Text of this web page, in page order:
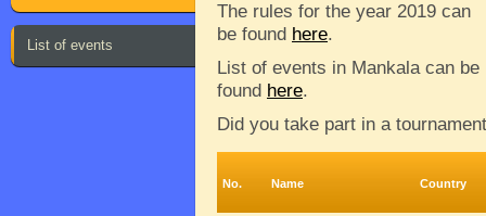
List of events
The rules for the year 2019 can
be found here.
List of events in Mankala can be
found here.
Did you take part in a
No. Name Country